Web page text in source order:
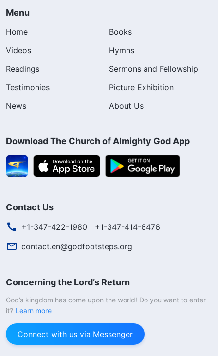
Menu
Home
Books
Videos
Hymns
Readings
Sermons and Fellowship
Testimonies
Picture Exhibition
News
About Us
Download The Church of Almighty God App
Contact Us
+1-347-422-1980
+1-347-414-6476
contact.en@godfootsteps.org
Concerning the Lord’s Return
God’s kingdom has come upon the world! Do you want to enter
it? Learn more
Connect with us via Messenger